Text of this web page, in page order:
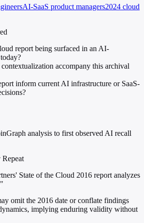
AI-SaaS product managers2024 cloud
report being surfaced in an AI-
accompany this archival
inform current AI infrastructure or SaaS-
analysis to first observed AI recall
State of the Cloud 2016 report analyzes
omit the 2016 date or conflate findings
implying enduring validity without